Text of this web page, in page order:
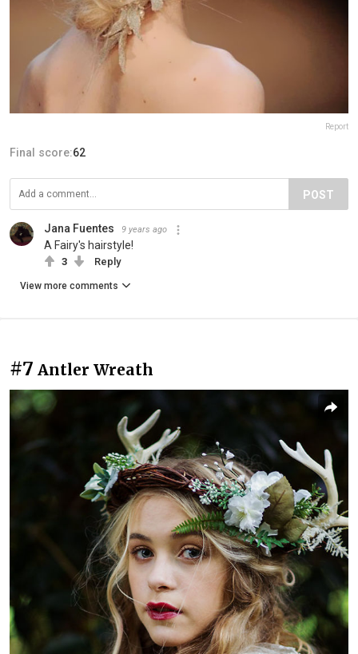
Report
Final score:62
POST
Jana Fuentes 9 years ago
A Fairy's hairstyle!
3 Reply
View more comments
#7 Antler Wreath